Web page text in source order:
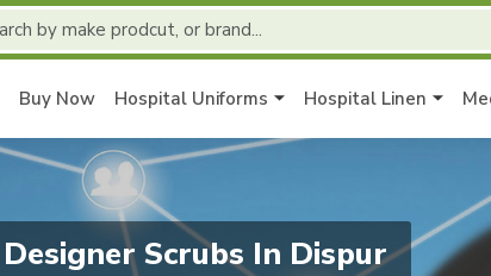
Buy Now Hospital Uniforms Hospital Linen
Designer Scrubs In Dispur